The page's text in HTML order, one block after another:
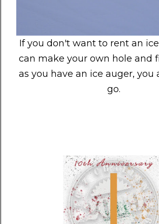
If you don't want to rent an
can make your own hole and
as you have an ice auger, you
go.